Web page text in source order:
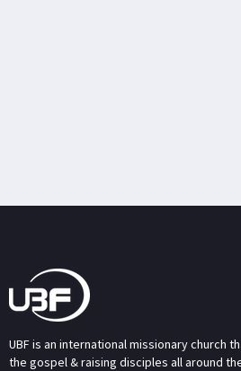
UBF is an international missionary church
the gospel & raising disciples all around